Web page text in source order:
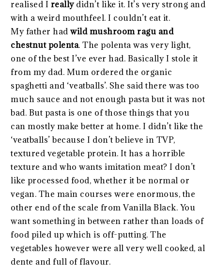
realised I reallydidn’t like it. It’s very strong and
with a weird mouthfeel. I couldn’t eat it.
My father hadwild mushroom ragu and
chestnut polenta. The polenta was very light,
one of the best I’ve ever had. Basically I stole it
from my dad. Mum ordered the organic
spaghetti and ‘veatballs’. She said there was too
much sauce and not enough pasta but it was not
bad. But pasta is one of those things that you
can mostly make better at home. I didn’t like the
‘veatballs’ because I don’t believe in TVP,
textured vegetable protein. It has a horrible
texture and who wants imitation meat? I don’t
like processed food, whether it be normal or
vegan. The main courses were enormous, the
other end of the scale from Vanilla Black. You
want something in between rather than loads of
food piled up which is off-putting. The
vegetables however were all very well cooked, al
dente and full of flavour.